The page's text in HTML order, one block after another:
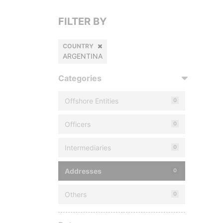
FILTER BY
COUNTRY
ARGENTINA
Categories
Offshore Entities 0
Officers 0
Intermediaries 0
Addresses 0
Others 0